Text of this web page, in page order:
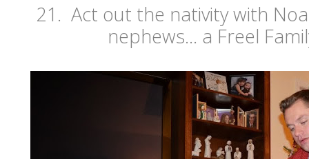
21. Act out the nativity with
nephews... a Freel